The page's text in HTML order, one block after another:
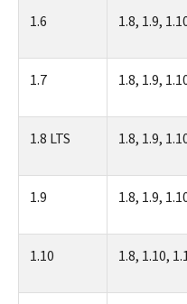
1.6 1.8, 1.9,
1.7 1.8, 1.9,
1.8 LTS 1.8, 1.9,
1.9 1.8, 1.9,
1.10 1.8, 1.10,